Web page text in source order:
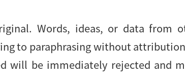
Words, ideas, or data from
to paraphrasing without
will be immediately rejected and